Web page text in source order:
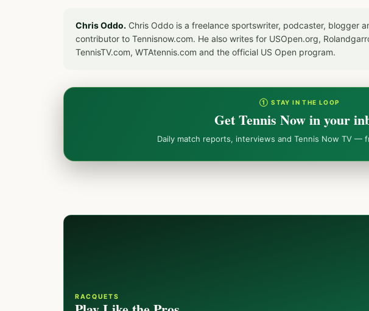
Chris Oddo. Chris Oddo is a freelance sportswriter, podcaster, blogger
contributor to Tennisnow.com. He also writes for USOpen.org,
TennisTV.com, WTAtennis.com and the official US Open program.
① STAY IN THE LOOP
Get Tennis Now in your
Daily match reports, interviews and Tennis Now TV —
RACQUETS